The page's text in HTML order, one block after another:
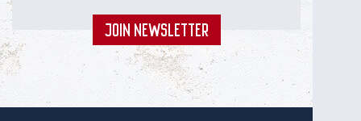
JOIN NEWSLETTER